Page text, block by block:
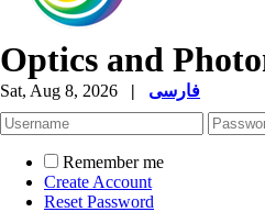
Optics and
Sat, Aug 8, 2026 | فارسی
Remember me
Create Account
Reset Password